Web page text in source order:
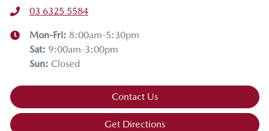
03 6325 5584
Mon-Fri: 8:00am-5:30pm
Sat: 9:00am-3:00pm
Sun: Closed
Contact Us
Get Directions